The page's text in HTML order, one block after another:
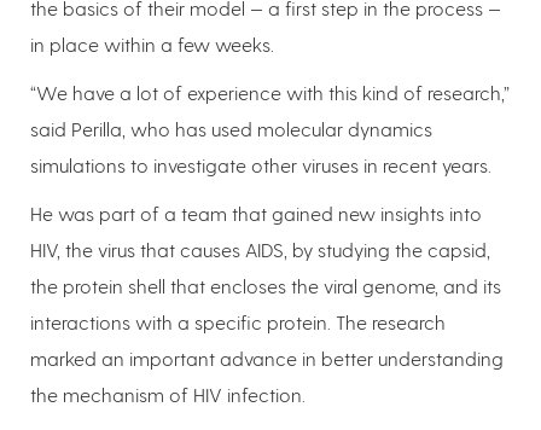
the basics of their model — a first step in the process —
in place within a few weeks.
“We have a lot of experience with this kind of research,”
said Perilla, who has used molecular dynamics
simulations to investigate other viruses in recent years.
He was part of a team that gained new insights into
HIV, the virus that causes AIDS, by studying the capsid,
the protein shell that encloses the viral genome, and its
interactions with a specific protein. The research
marked an important advance in better understanding
the mechanism of HIV infection.